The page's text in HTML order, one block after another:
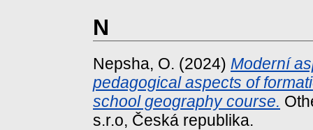
N
Nepsha, O. (2024) Moderní
pedagogical aspects of
school geography course.
s.r.o, Česká republika.